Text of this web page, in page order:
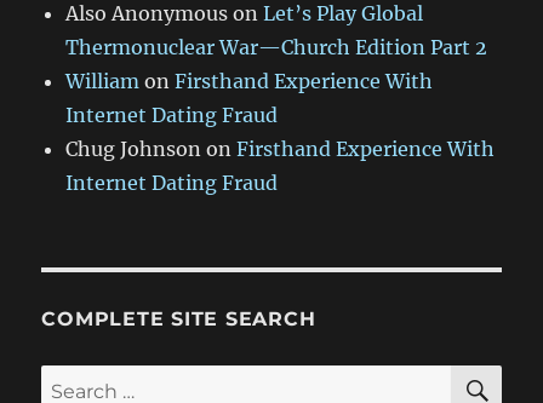
Also Anonymous onLet’s Play Global
Thermonuclear War—Church Edition Part 2
William onFirsthand Experience With
Internet Dating Fraud
Chug Johnson onFirsthand Experience With
Internet Dating Fraud
COMPLETE SITE SEARCH
Search